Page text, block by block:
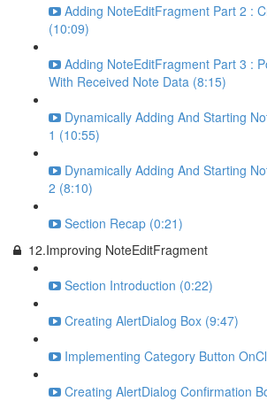
Adding NoteEditFragment Part 2 :
(10:09)
Adding NoteEditFragment Part 3 :
With Received Note Data (8:15)
Dynamically Adding And Starting
1 (10:55)
Dynamically Adding And Starting
2 (8:10)
Section Recap (0:21)
12.Improving NoteEditFragment
Section Introduction (0:22)
Creating AlertDialog Box (9:47)
Implementing Category Button
Creating AlertDialog Confirmation